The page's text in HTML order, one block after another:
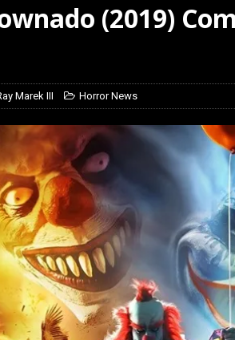
[ July 12, 2026 ] Rayzor’s Rambling on Evil Dead
The Werewolf Weekly Show
(2019)
Marek III Horror News